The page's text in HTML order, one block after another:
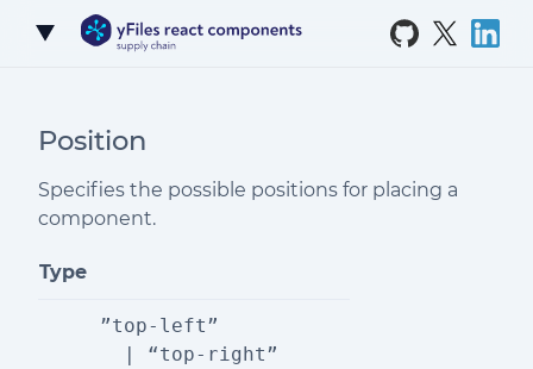
Skip to Content
Position
Specifies the possible positions for placing a
component.
Type
”top-left”
  | “top-right”